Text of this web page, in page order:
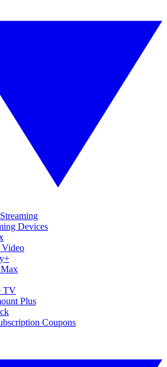
Devices
Video
TV
Plus
Coupons